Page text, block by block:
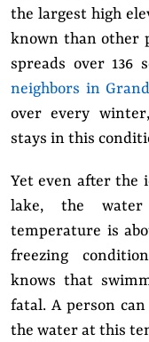
the largest high
known than other
spreads over 136
neighbors in
over every
stays in this
Yet even after the
lake, the water
temperature is
freezing
knows that
fatal. A person
the water at this